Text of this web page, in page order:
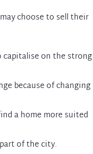
choose to sell their
capitalise on the strong
because of changing
a home more suited
of the city.